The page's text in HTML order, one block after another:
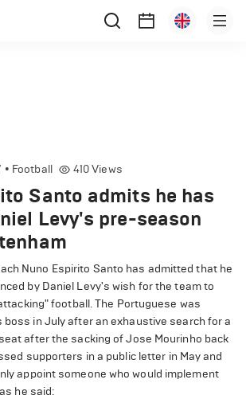
• Football 410Views
Santo admits he has
Levy's pre-season
Nuno Espirito Santo has admitted that he
by Daniel Levy's wish for the team to
football. The Portuguese was
boss in July after an exhaustive search for a
after the sacking of Jose Mourinho back
supporters in a public letter in May and
appoint someone who would implement
he said: